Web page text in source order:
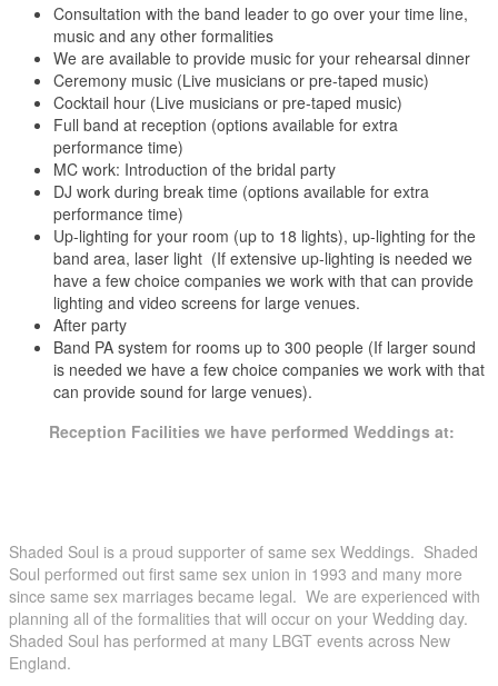
Consultation with the band leader to go over your time line,
music and any other formalities
We are available to provide music for your rehearsal dinner
Ceremony music (Live musicians or pre-taped music)
Cocktail hour (Live musicians or pre-taped music)
Full band at reception (options available for extra
performance time)
MC work: Introduction of the bridal party
DJ work during break time (options available for extra
performance time)
Up-lighting for your room (up to 18 lights), up-lighting for the
band area, laser light (If extensive up-lighting is needed we
have a few choice companies we work with that can provide
lighting and video screens for large venues.
After party
Band PA system for rooms up to 300 people (If larger sound
is needed we have a few choice companies we work with that
can provide sound for large venues).
Reception Facilities we have performed Weddings at:
Aqua Turf Plantsville, Hartford County, CT
Arch Street Tavern Hartford, Hartford County, CT
Aria Prospect, CT
Artist Collective Hartford, Hartford County, CT
Atlantic Inn Block Island, RI
Shaded Soul is a proud supporter of same sex Weddings. Shaded
Soul performed out first same sex union in 1993 and many more
since same sex marriages became legal. We are experienced with
planning all of the formalities that will occur on your Wedding day.
Shaded Soul has performed at many LBGT events across New
England.